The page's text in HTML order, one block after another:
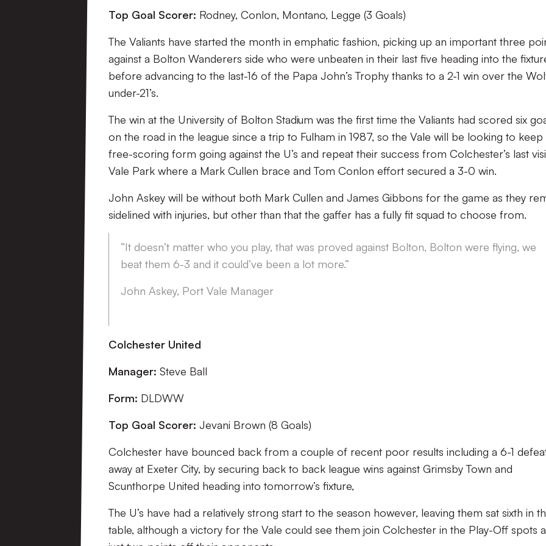
Top Goal Scorer: Rodney, Conlon, Montano, Legge (3 Goals)
The Valiants have started the month in emphatic fashion, picking up an important three
against a Bolton Wanderers side who were unbeaten in their last five heading into the
before advancing to the last-16 of the Papa John’s Trophy thanks to a 2-1 win over the
under-21’s.
The win at the University of Bolton Stadium was the first time the Valiants had scored six
on the road in the league since a trip to Fulham in 1987, so the Vale will be looking to keep
free-scoring form going against the U’s and repeat their success from Colchester’s last
Vale Park where a Mark Cullen brace and Tom Conlon effort secured a 3-0 win.
John Askey will be without both Mark Cullen and James Gibbons for the game as they
sidelined with injuries, but other than that the gaffer has a fully fit squad to choose from.
“It doesn’t matter who you play, that was proved against Bolton, Bolton were flying, we
beat them 6-3 and it could’ve been a lot more.”
John Askey, Port Vale Manager
Colchester United
Manager: Steve Ball
Form: DLDWW
Top Goal Scorer: Jevani Brown (8 Goals)
Colchester have bounced back from a couple of recent poor results including a 6-1
away at Exeter City, by securing back to back league wins against Grimsby Town and
Scunthorpe United heading into tomorrow’s fixture,
The U’s have had a relatively strong start to the season however, leaving them sat sixth in
table, although a victory for the Vale could see them join Colchester in the Play-Off spots